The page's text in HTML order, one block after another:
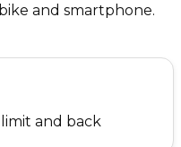
and smartphone.
and back